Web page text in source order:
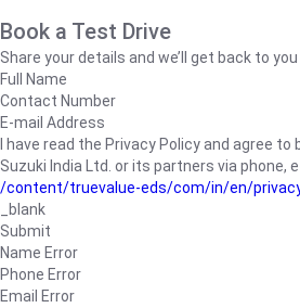
Book a Test Drive
Share your details and we’ll get back to
Full Name
Contact Number
E-mail Address
I have read the Privacy Policy and agree
Suzuki India Ltd. or its partners via phone,
/content/truevalue-eds/com/in/en/
_blank
Submit
Name Error
Phone Error
Email Error